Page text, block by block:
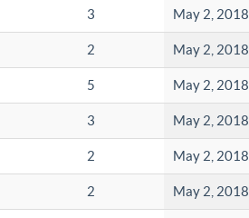
3 May 2, 2018
2 May 2, 2018
5 May 2, 2018
3 May 2, 2018
2 May 2, 2018
2 May 2, 2018